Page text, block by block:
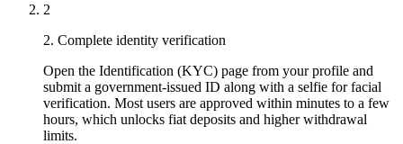
2
2. Complete identity verification
Open the Identification (KYC) page from your profile and
submit a government-issued ID along with a selfie for facial
verification. Most users are approved within minutes to a few
hours, which unlocks fiat deposits and higher withdrawal
limits.